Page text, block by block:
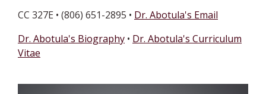
CC 327E • (806) 651-2895 • Dr. Abotula's Email
Dr. Abotula's Biography • Dr. Abotula's Curriculum
Vitae